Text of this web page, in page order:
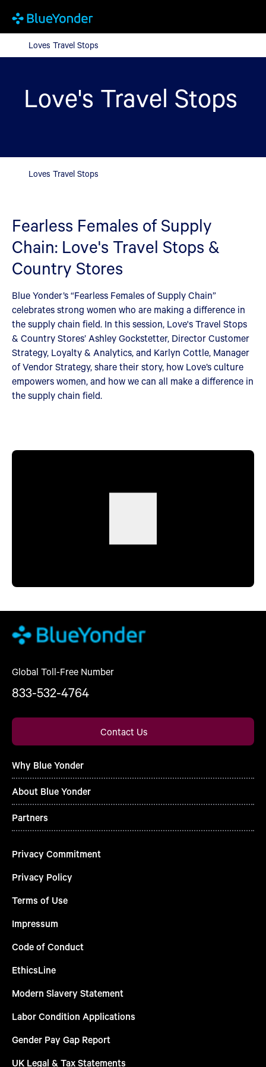
Loves Travel Stops
Loves Travel Stops
Love's Travel Stops
Loves Travel Stops
Fearless Females of Supply
Chain: Love's Travel Stops &
Country Stores
Blue Yonder’s “Fearless Females of Supply Chain”
celebrates strong women who are making a difference in
the supply chain field. In this session, Love's Travel Stops
& Country Stores’ Ashley Gockstetter, Director Customer
Strategy, Loyalty & Analytics, and Karlyn Cottle, Manager
of Vendor Strategy, share their story, how Love’s culture
empowers women, and how we can all make a difference in
the supply chain field.
Global Toll-Free Number
833-532-4764
Contact Us
Why Blue Yonder
About Blue Yonder
Partners
Privacy Commitment
Privacy Policy
Terms of Use
Impressum
Code of Conduct
EthicsLine
Modern Slavery Statement
Labor Condition Applications
Gender Pay Gap Report
UK Legal & Tax Statements